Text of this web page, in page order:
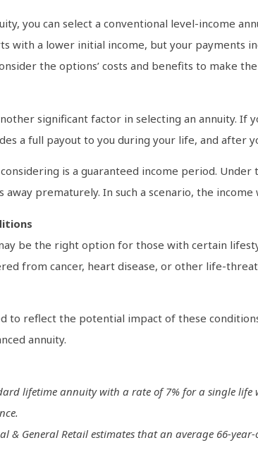
you can select a conventional level-income
with a lower initial income, but your payments
the options’ costs and benefits to make
significant factor in selecting an annuity.
a full payout to you during your life, and after
is a guaranteed income period.
away prematurely. In such a scenario, the
be the right option for those with certain
from cancer, heart disease, or other life-
to reflect the potential impact of these
annuity.
lifetime annuity with a rate of 7% for a single
& General Retail estimates that an average 66-